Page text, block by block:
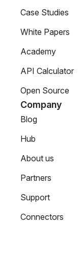
Case Studies
White Papers
Academy
API Calculator
Open Source
Company
Blog
Hub
About us
Partners
Support
Connectors